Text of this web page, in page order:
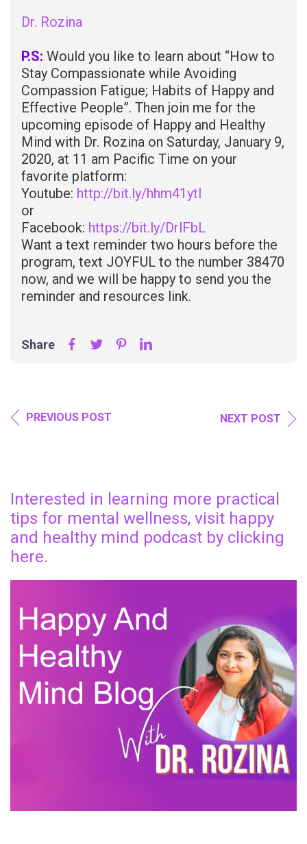
Dr. Rozina
P.S: Would you like to learn about “How to
Stay Compassionate while Avoiding
Compassion Fatigue; Habits of Happy and
Effective People”. Then join me for the
upcoming episode of Happy and Healthy
Mind with Dr. Rozina on Saturday, January 9,
2020, at 11 am Pacific Time on your
favorite platform:
Youtube: http://bit.ly/hhm41ytl
or
Facebook: https://bit.ly/DrlFbL
Want a text reminder two hours before the
program, text JOYFUL to the number 38470
now, and we will be happy to send you the
reminder and resources link.
Share
PREVIOUS POST NEXT POST
Interested in learning more practical
tips for mental wellness, visit happy
and healthy mind podcast by clicking
here.